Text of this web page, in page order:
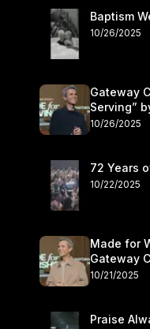
Baptism
10/26/2025
Gateway
Serving”
October
10/26/2025
72 Years
10/22/2025
Made for
Gateway
10/21/2025
Praise